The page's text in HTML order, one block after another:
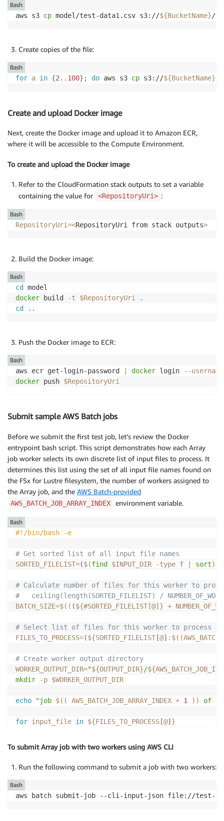
aws s3 cp model/test-data1.csv s3://${BucketName}/
Bash
Create copies of the file:
for a in {2 .. 100} ; do aws s3 cp s3://${BucketName}
Bash
Create and upload Docker image
Next, create the Docker image and upload it to Amazon ECR,
where it will be accessible to the Compute Environment.
To create and upload the Docker image
Refer to the CloudFormation stack outputs to set a variable
containing the value for
<RepositoryUri> :
RepositoryUri=<RepositoryUri from stack outputs>
Bash
Build the Docker image:
cd
docker build -t $RepositoryUri
.
cd
..
Bash
Push the Docker image to ECR:
aws ecr get-login-password docker login --username
docker push $RepositoryUri
Bash
Submit sample AWS Batch jobs
Before we submit the first test job, let’s review the Docker
entrypoint bash script. This script demonstrates how each Array
job worker selects its own discrete list of input files to process. It
determines this list using the set of all input file names found on
the FSx for Lustre filesystem, the number of workers assigned to
the Array job, and the AWS Batch-provided
AWS_BATCH_JOB_ARRAY_INDEX environment variable.
#!/bin/bash -e
# Get sorted list of all input file names
SORTED_FILELIST=($(find $INPUT_DIR -type f sort)
# Calculate number of files for this worker to
#   ceiling(length(SORTED_FILELIST) /
BATCH_SIZE=$(( (${#SORTED_FILELIST[@]} +
# Select list of files for this worker to process
FILES_TO_PROCESS=(${SORTED_FILELIST [@] :
# Create worker output directory
WORKER_OUTPUT_DIR="${OUTPUT_DIR}/${AWS_BATCH_JOB_ID}
mkdir
-p $WORKER_OUTPUT_DIR
echo "job $(( AWS_BATCH_JOB_ARRAY_INDEX + 1 )) of
for input_file in ${FILES_TO_PROCESS [@] }
output_file
${WORKER_OUTPUT_DIR} /$(basename
[ -f $output_file ]
continue
Bash
To submit Array job with two workers using AWS CLI
Run the following command to submit a job with two workers:
aws batch submit-job --cli-input-json file://test-2-
Bash